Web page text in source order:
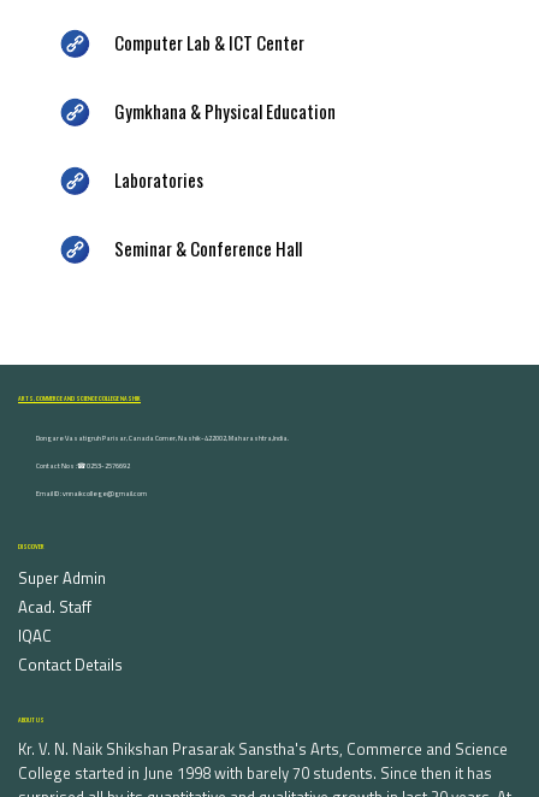
Computer Lab & ICT Center
Gymkhana & Physical Education
Laboratories
Seminar & Conference Hall
ARTS, COMMERCE AND SCIENCE COLLEGE NASHIK
Dongare Vasatigruh Parisar, Canada Corner, Nashik-422002, Maharashtra,India.
Contact Nos :☎ 0253-2576692
Email ID : vnnaikcollege@gmail.com
DISCOVER
Super Admin
Acad. Staff
IQAC
Contact Details
ABOUT US
Kr. V. N. Naik Shikshan Prasarak Sanstha's Arts, Commerce and Science
College started in June 1998 with barely 70 students. Since then it has